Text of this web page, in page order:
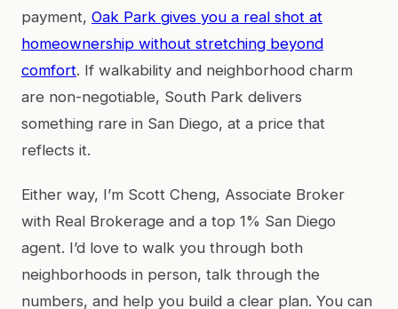
payment, Oak Park gives you a real shot at
homeownership without stretching beyond
comfort. If walkability and neighborhood charm
are non-negotiable, South Park delivers
something rare in San Diego, at a price that
reflects it.
Either way, I’m Scott Cheng, Associate Broker
with Real Brokerage and a top 1% San Diego
agent. I’d love to walk you through both
neighborhoods in person, talk through the
numbers, and help you build a clear plan. You can